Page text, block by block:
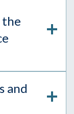
the
and